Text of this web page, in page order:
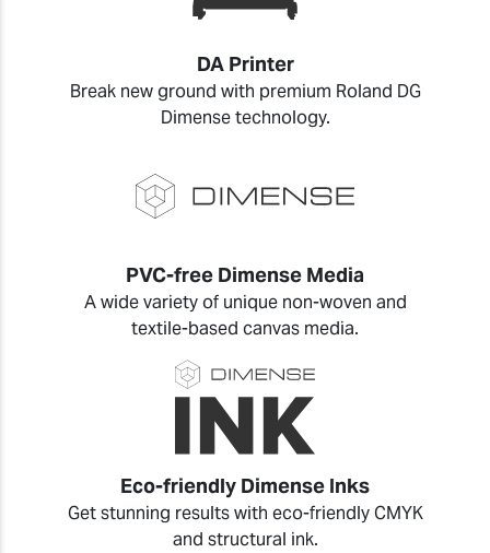
DA Printer
Break new ground with premium Roland DG
Dimense technology.
PVC-free Dimense Media
A wide variety of unique non-woven and
textile-based canvas media.
Eco-friendly Dimense Inks
Get stunning results with eco-friendly CMYK
and structural ink.